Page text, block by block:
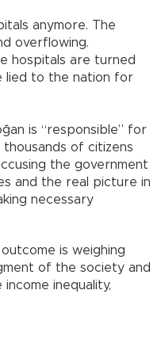
anymore. The
overflowing.
hospitals are turned
lied to the nation for
is “responsible” for
of citizens
the government
and the real picture in
necessary
is weighing
of the society and
inequality,